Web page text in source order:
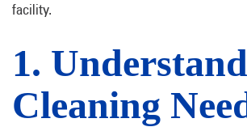
facility.
1.
Cleaning